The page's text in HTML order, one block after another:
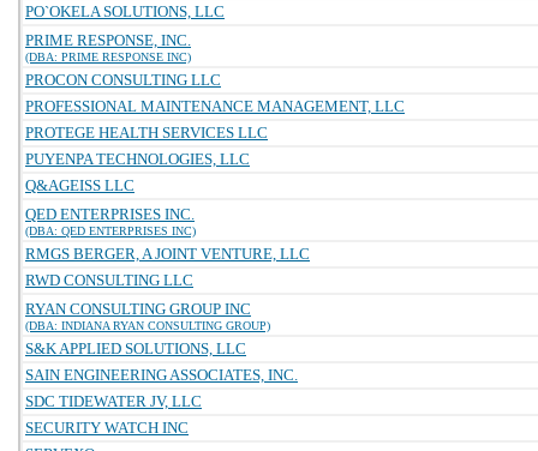
PO`OKELA SOLUTIONS, LLC
PRIME RESPONSE, INC.
(DBA: PRIME RESPONSE INC)
PROCON CONSULTING LLC
PROFESSIONAL MAINTENANCE MANAGEMENT, LLC
PROTEGE HEALTH SERVICES LLC
PUYENPA TECHNOLOGIES, LLC
Q&AGEISS LLC
QED ENTERPRISES INC.
(DBA: QED ENTERPRISES INC)
RMGS BERGER, A JOINT VENTURE, LLC
RWD CONSULTING LLC
RYAN CONSULTING GROUP INC
(DBA: INDIANA RYAN CONSULTING GROUP)
S&K APPLIED SOLUTIONS, LLC
SAIN ENGINEERING ASSOCIATES, INC.
SDC TIDEWATER JV, LLC
SECURITY WATCH INC